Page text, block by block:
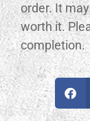
order. It
worth it.
completion.